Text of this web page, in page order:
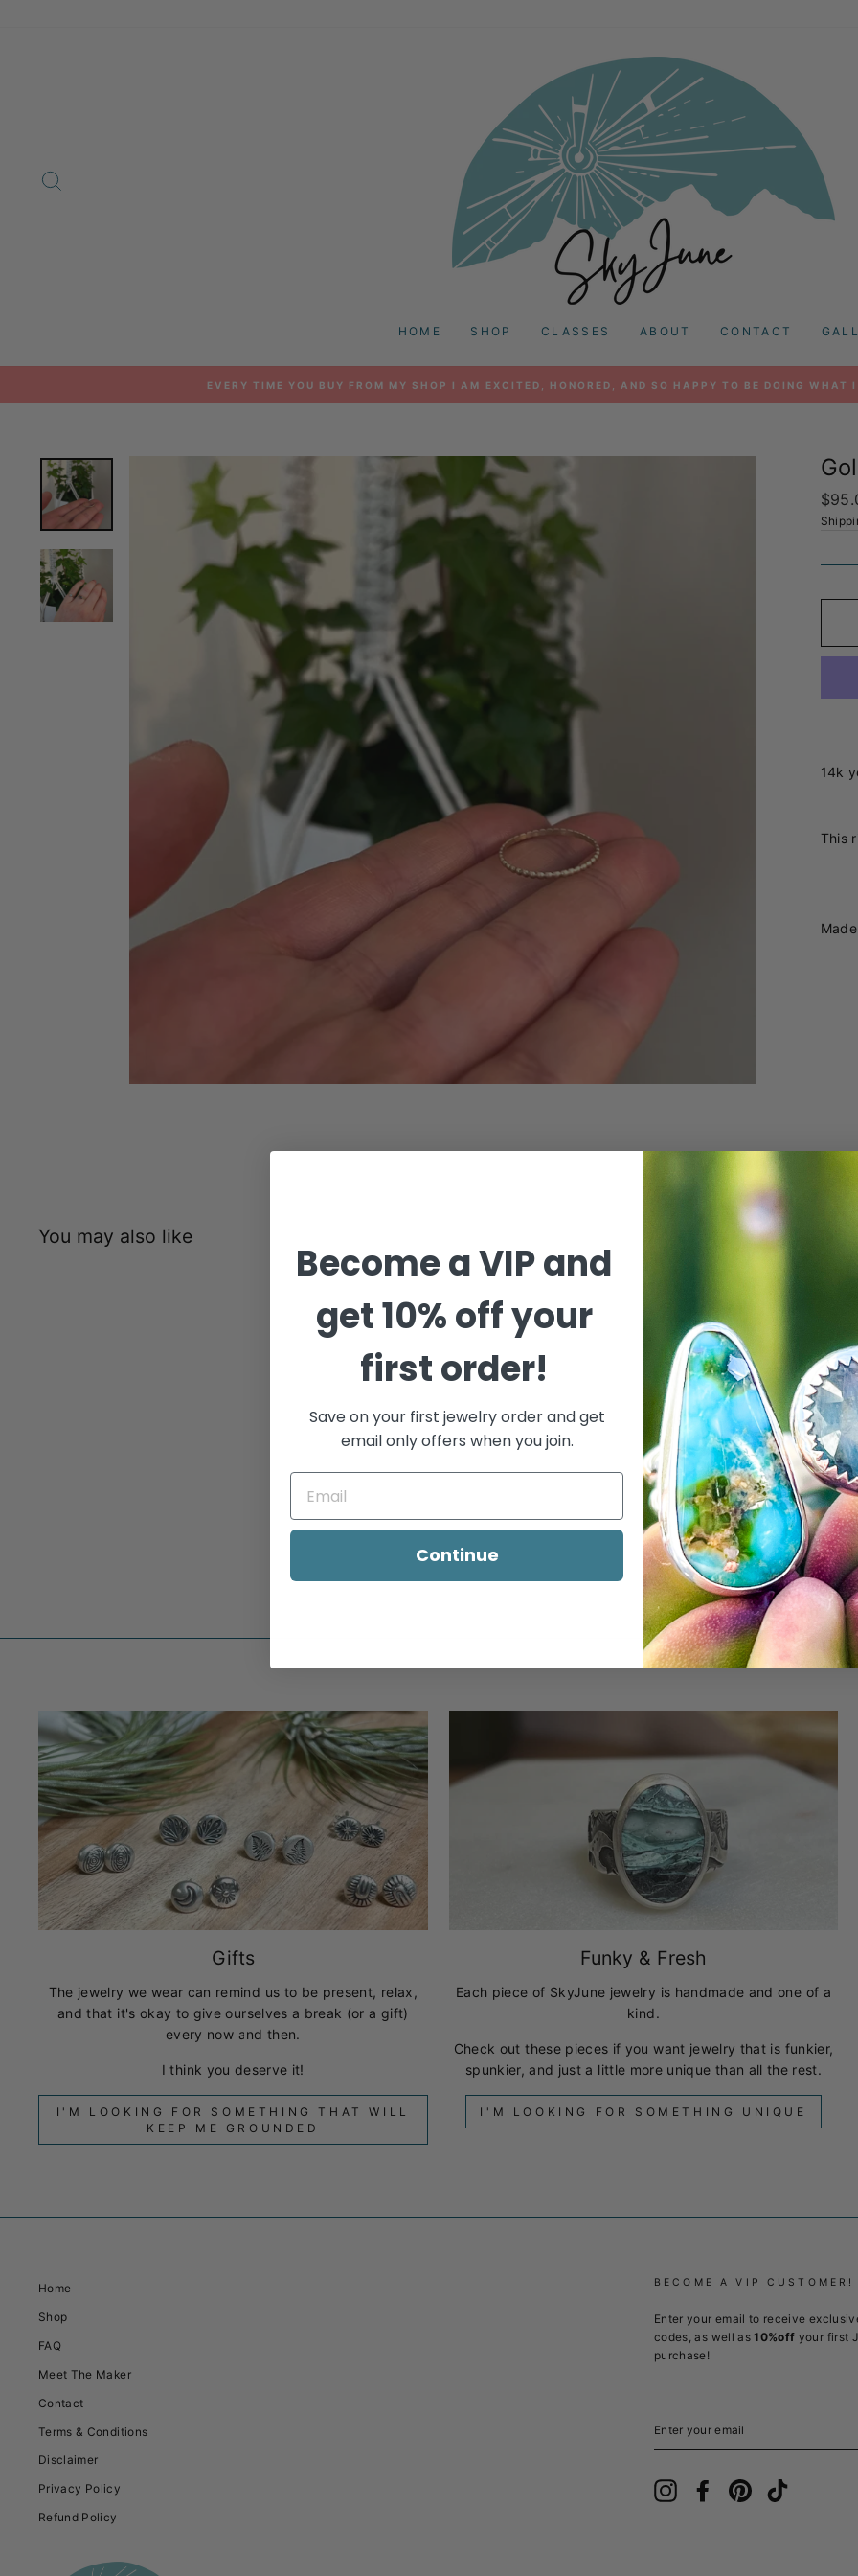
HOME SHOP CLASSES ABOUT CONTACT
Pause
EVERY TIME YOU BUY FROM MY SHOP I AM EXCITED, HONORED, AND SO HAPPY TO BE DOING
price
14k
This
You may also like
Gifts
The jewelry we wear can remind us to be present, relax,
and that it's okay to give ourselves a break (or a gift)
every now and then.
I think you deserve it!
I'M LOOKING FOR SOMETHING THAT WILL
KEEP ME GROUNDED
Funky & Fresh
Each piece of SkyJune jewelry is handmade and one of a
kind.
Check out these pieces if you want jewelry that is funkier,
spunkier, and just a little more unique than all the rest.
I'M LOOKING FOR SOMETHING UNIQUE
Home
Shop
FAQ
Meet The Maker
Contact
Terms & Conditions
Disclaimer
Privacy Policy
Refund Policy
BECOME A VIP CUSTOMER!
Enter your email to receive
codes, as well as10%off your first
purchase!
YOUR
InstagramFacebookPinterest
Become a VIP and
get10% off your
first order!
Save on your first jewelry order and get
email only offers when you join.
Continue